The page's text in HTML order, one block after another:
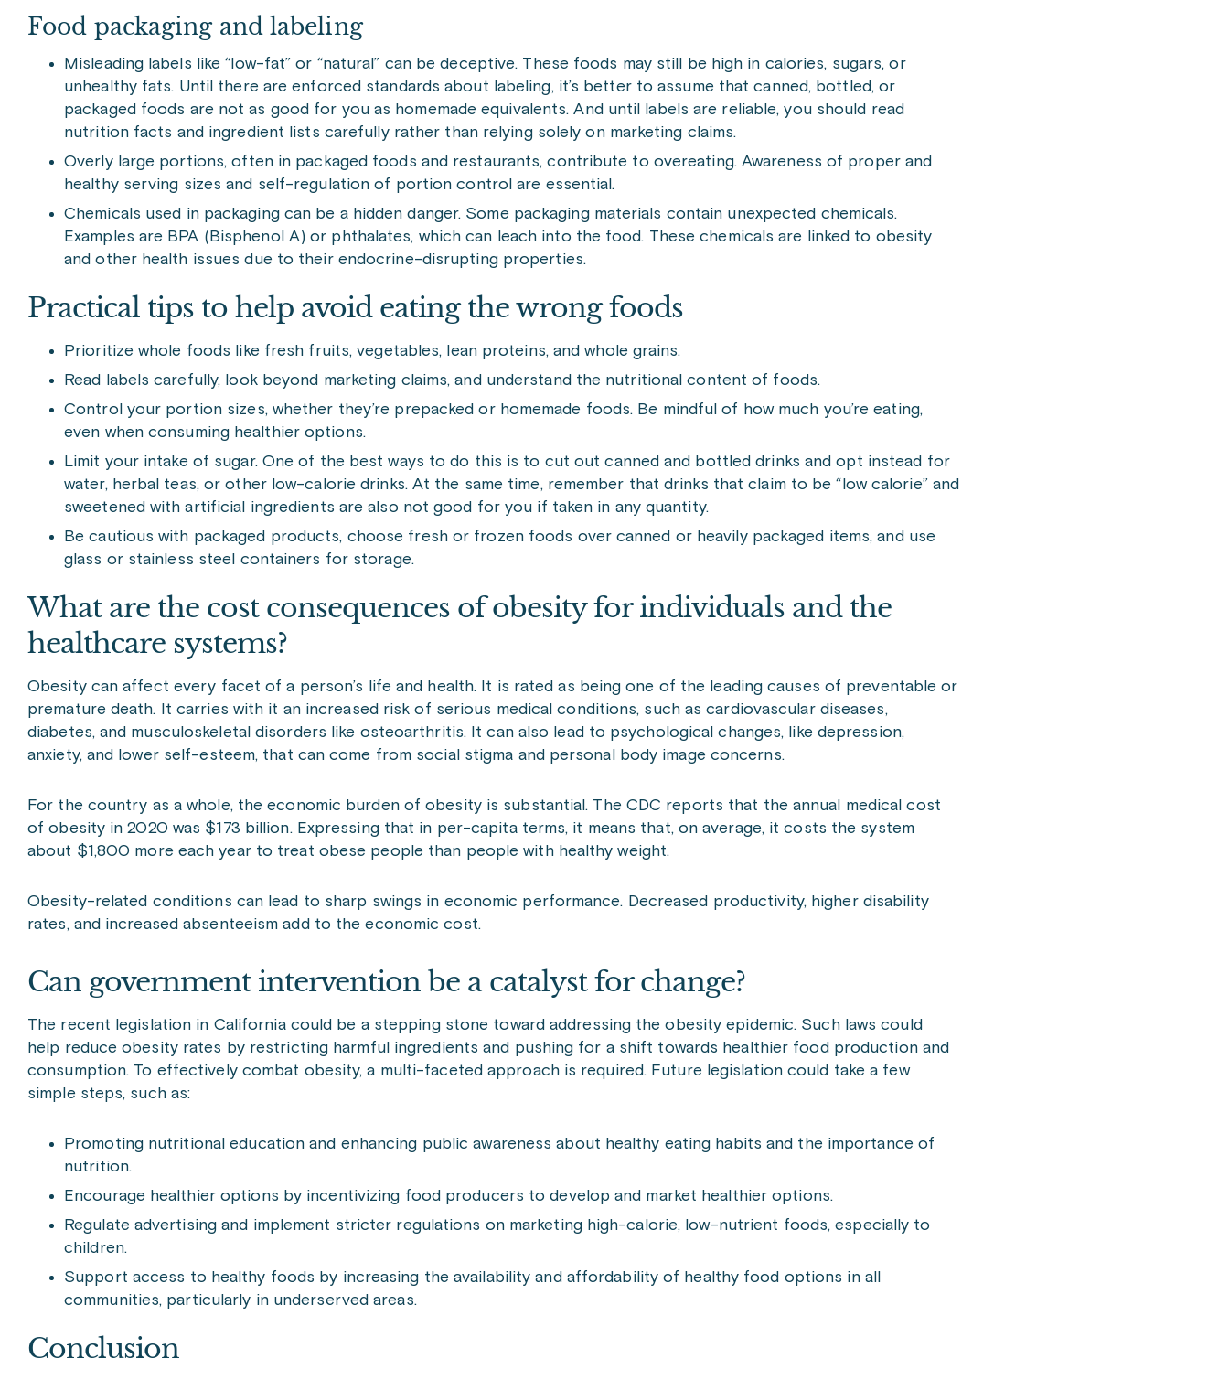
Food packaging and labeling
Misleading labels like “low-fat” or “natural” can be deceptive. These foods may still be high in calories, sugars, or
unhealthy fats. Until there are enforced standards about labeling, it’s better to assume that canned, bottled, or
packaged foods are not as good for you as homemade equivalents. And until labels are reliable, you should read
nutrition facts and ingredient lists carefully rather than relying solely on marketing claims.
Overly large portions, often in packaged foods and restaurants, contribute to overeating. Awareness of proper and
healthy serving sizes and self-regulation of portion control are essential.
Chemicals used in packaging can be a hidden danger. Some packaging materials contain unexpected chemicals.
Examples are BPA (Bisphenol A) or phthalates, which can leach into the food. These chemicals are linked to obesity
and other health issues due to their endocrine-disrupting properties.
Practical tips to help avoid eating the wrong foods
Prioritize whole foods like fresh fruits, vegetables, lean proteins, and whole grains.
Read labels carefully, look beyond marketing claims, and understand the nutritional content of foods.
Control your portion sizes, whether they’re prepacked or homemade foods. Be mindful of how much you’re eating,
even when consuming healthier options.
Limit your intake of sugar. One of the best ways to do this is to cut out canned and bottled drinks and opt instead for
water, herbal teas, or other low-calorie drinks. At the same time, remember that drinks that claim to be “low calorie” and
sweetened with artificial ingredients are also not good for you if taken in any quantity.
Be cautious with packaged products, choose fresh or frozen foods over canned or heavily packaged items, and use
glass or stainless steel containers for storage.
What are the cost consequences of obesity for individuals and the
healthcare systems?
Obesity can affect every facet of a person’s life and health. It is rated as being one of the leading causes of preventable or
premature death. It carries with it an increased risk of serious medical conditions, such as cardiovascular diseases,
diabetes, and musculoskeletal disorders like osteoarthritis. It can also lead to psychological changes, like depression,
anxiety, and lower self-esteem, that can come from social stigma and personal body image concerns.
For the country as a whole, the economic burden of obesity is substantial. The CDC reports that the annual medical cost
of obesity in 2020 was $173 billion. Expressing that in per-capita terms, it means that, on average, it costs the system
about $1,800 more each year to treat obese people than people with healthy weight.
Obesity-related conditions can lead to sharp swings in economic performance. Decreased productivity, higher disability
rates, and increased absenteeism add to the economic cost.
Can government intervention be a catalyst for change?
The recent legislation in California could be a stepping stone toward addressing the obesity epidemic. Such laws could
help reduce obesity rates by restricting harmful ingredients and pushing for a shift towards healthier food production and
consumption. To effectively combat obesity, a multi-faceted approach is required. Future legislation could take a few
simple steps, such as:
Promoting nutritional education and enhancing public awareness about healthy eating habits and the importance of
nutrition.
Encourage healthier options by incentivizing food producers to develop and market healthier options.
Regulate advertising and implement stricter regulations on marketing high-calorie, low-nutrient foods, especially to
children.
Support access to healthy foods by increasing the availability and affordability of healthy food options in all
communities, particularly in underserved areas.
Conclusion